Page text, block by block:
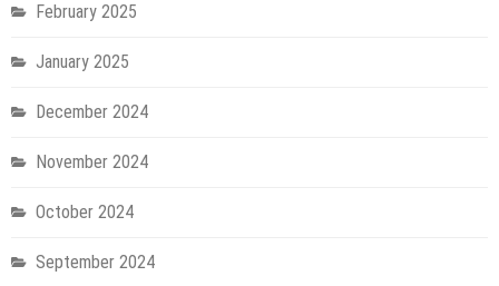
February 2025
January 2025
December 2024
November 2024
October 2024
September 2024